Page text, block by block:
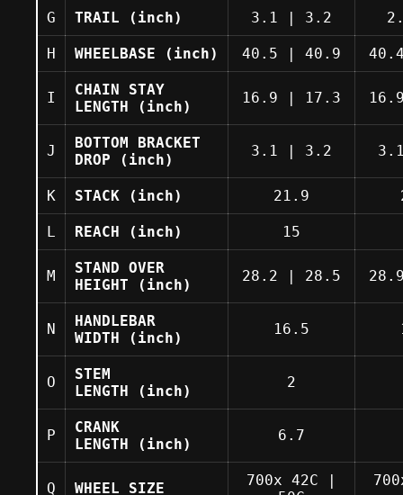
G TRAIL (inch) 3.1 | 3.2
H WHEELBASE (inch) 40.5 | 40.9
I
CHAIN STAY
LENGTH
(inch)
16.9 | 17.3
J
BOTTOM BRACKET
DROP
(inch)
3.1 | 3.2
K STACK (inch) 21.9
L REACH (inch) 15
M
STAND OVER
HEIGHT
(inch)
28.2 | 28.5
N
HANDLEBAR
WIDTH
(inch)
16.5
O
STEM
LENGTH
(inch)
2
P
CRANK
LENGTH
(inch)
6.7
Q WHEEL SIZE
700x 42C |